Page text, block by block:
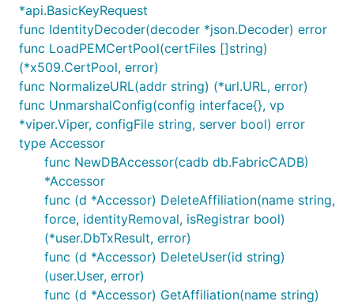
*api.BasicKeyRequest
func IdentityDecoder(decoder *json.Decoder) error
func LoadPEMCertPool(certFiles []string)
(*x509.CertPool, error)
func NormalizeURL(addr string) (*url.URL, error)
func UnmarshalConfig(config interface{}, vp
*viper.Viper, configFile string, server bool) error
type Accessor
func NewDBAccessor(cadb db.FabricCADB)
*Accessor
func (d *Accessor) DeleteAffiliation(name string,
force, identityRemoval, isRegistrar bool)
(*user.DbTxResult, error)
func (d *Accessor) DeleteUser(id string)
(user.User, error)
func (d *Accessor) GetAffiliation(name string)